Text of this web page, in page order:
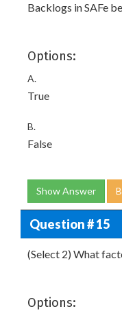
Backlogs in SAFe
Options:
A.
True
B.
False
Show Answer
Question # 15
(Select 2) What
Options: